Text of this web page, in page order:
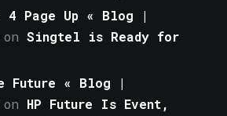
4 Page Up « Blog |
onSingtel is Ready for
Future « Blog |
on HP Future Is Event,